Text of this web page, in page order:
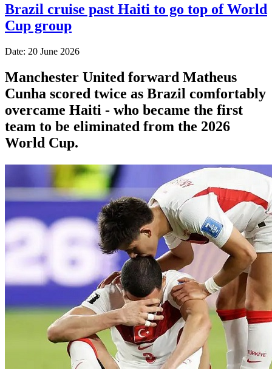
Brazil cruise past Haiti to go top of World
Cup group
Date: 20 June 2026
Manchester United forward Matheus
Cunha scored twice as Brazil comfortably
overcame Haiti - who became the first
team to be eliminated from the 2026
World Cup.